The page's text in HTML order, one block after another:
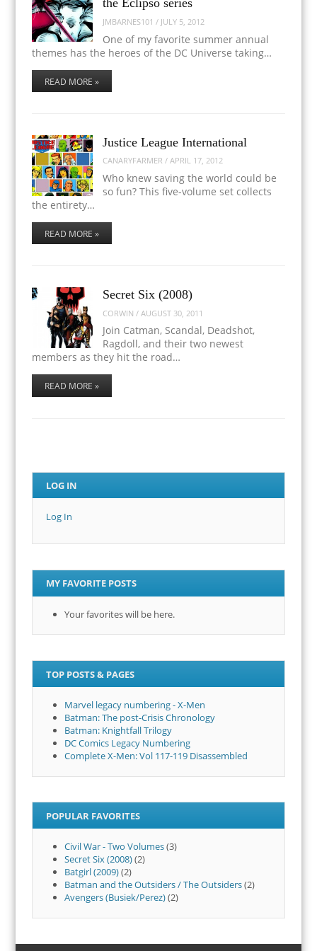
the Eclipso series
JMBARNES101 / JULY 5, 2012
One of my favorite summer annual
themes has the heroes of the DC Universe taking…
READ MORE »
Justice League International
CANARYFARMER /APRIL 17, 2012
Who knew saving the world could be
so fun? This five-volume set collects
the entirety…
READ MORE »
Secret Six (2008)
CORWIN /AUGUST 30, 2011
Join Catman, Scandal, Deadshot,
Ragdoll, and their two newest
members as they hit the road…
READ MORE »
LOG IN
Log In
MY FAVORITE POSTS
Your favorites will be here.
TOP POSTS & PAGES
Marvel legacy numbering - X-Men
Batman: The post-Crisis Chronology
Batman: Knightfall Trilogy
DC Comics Legacy Numbering
Complete X-Men: Vol 117-119 Disassembled
POPULAR FAVORITES
Civil War - Two Volumes(3)
Secret Six (2008)(2)
Batgirl (2009)(2)
Batman and the Outsiders / The Outsiders(2)
Avengers (Busiek/Perez)(2)